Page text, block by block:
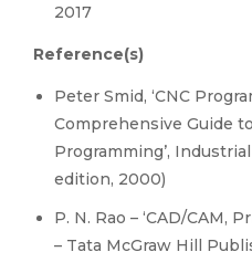
2017
Reference(s)
Peter Smid, ‘CNC
Comprehensive Guide
Programming’,
edition, 2000)
P. N. Rao – ‘CAD/CAM,
– Tata McGraw Hill